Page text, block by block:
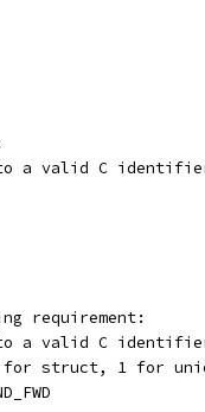
a valid C
requirement:
a valid C
struct, 1 for